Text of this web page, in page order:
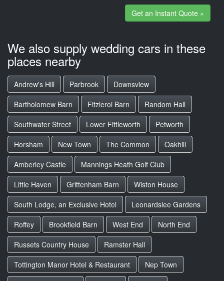
Get an Instant Quote »
We also supply wedding cars in these
places nearby
Andrew's Hill Parbrook
Downsview
Bartholomew Barn
Fitzleroi Barn
Random Hall
Southwater Street
Lower Fittleworth
Petworth
Horsham
New Town The Common
Oakhill
Amberley Castle
Mannings Heath Golf Club
Little Haven
Grittenham Barn
Wiston House
South Lodge, an Exclusive Hotel
Leonardslee Gardens
Roffey
Brookfield Barn West End
North End
Russets Country House
Ramster Hall
Tottington Manor Hotel & Restaurant
Nep Town